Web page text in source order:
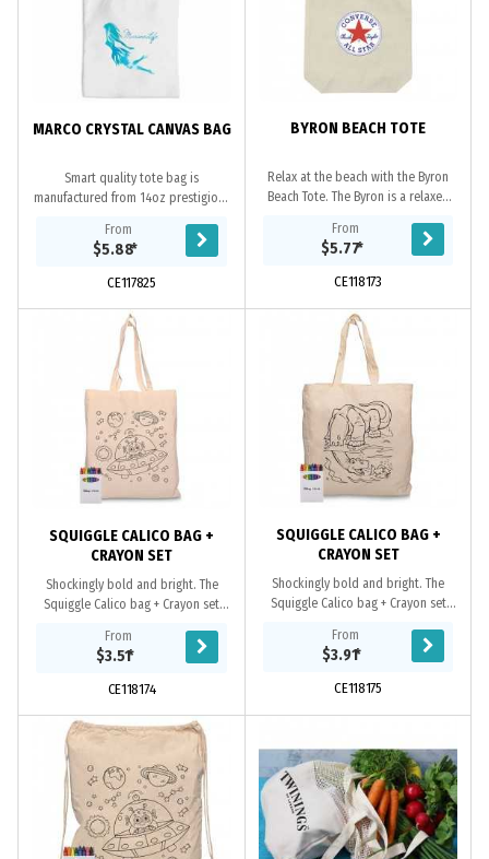
MARCO CRYSTAL CANVAS BAG
Smart quality tote bag is
manufactured from 14oz prestigious
soft and smooth velvet feeling
material. It...
From
$5.88*
CE117825
BYRON BEACH TOTE
Relax at the beach with the Byron
Beach Tote. The Byron is a relaxed
handle and is perfect to carry all of
your...
From
$5.77*
CE118173
SQUIGGLE CALICO BAG +
CRAYON SET
Shockingly bold and bright. The
Squiggle Calico bag + Crayon set
needs when you want to add that
WOW factor....
From
$3.51*
CE118174
SQUIGGLE CALICO BAG +
CRAYON SET
Shockingly bold and bright. The
Squiggle Calico bag + Crayon set
needs when you want to add that
WOW factor....
From
$3.91*
CE118175